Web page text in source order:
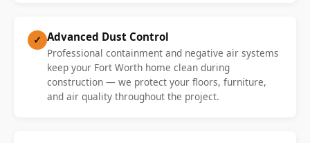
✓ Advanced Dust Control
Professional containment and negative air systems
keep your Fort Worth home clean during
construction — we protect your floors, furniture,
and air quality throughout the project.